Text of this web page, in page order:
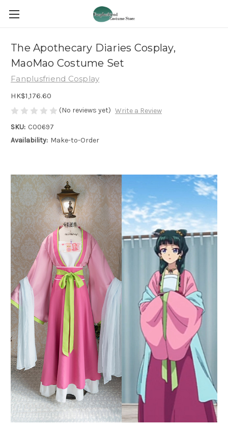
The Apothecary Diaries Cosplay,
MaoMao Costume Set
Fanplusfriend Cosplay
HK$1,176.60
(No reviews yet) Write a Review
SKU: C00697
Availability: Make-to-Order